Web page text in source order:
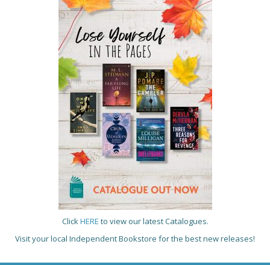
ClickHERE to view our latest Catalogues.
Visit your local Independent Bookstore for the best new releases!